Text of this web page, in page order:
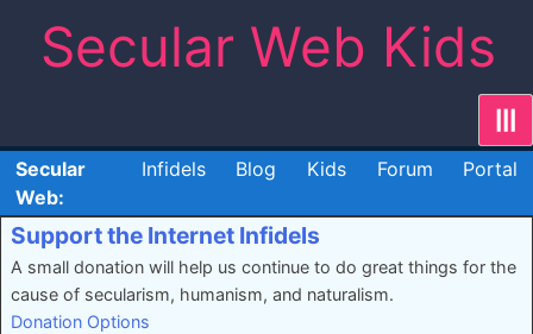
contentSecular Web Kids
Secular
Web:
Infidels Blog Kids Forum Portal
Support the Internet Infidels
A small donation will help us continue to do great things for the
cause of secularism, humanism, and naturalism.
Donation Options